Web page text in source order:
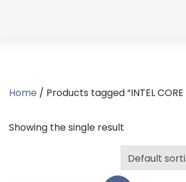
Home / Products tagged “INTEL CORE
Showing the single result